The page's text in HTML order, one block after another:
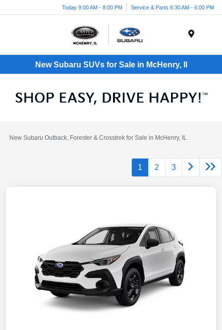
Today 9:00 AM - 8:00 PM Service & Parts 6:30 AM - 6:00 PM
New Subaru SUVs for Sale in McHenry, Il
New Subaru Outback, Forester & Crosstrek for Sale in McHenry, IL
1 2 3